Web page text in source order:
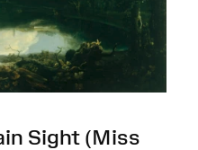
Sight (Miss